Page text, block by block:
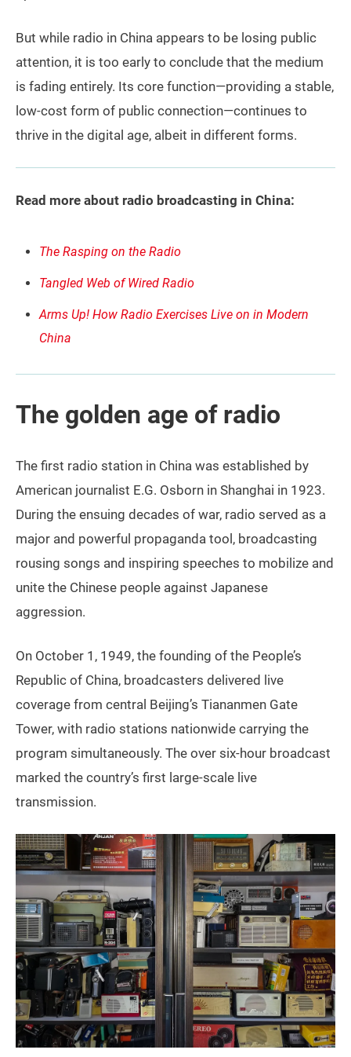
But while radio in China appears to be losing public
attention, it is too early to conclude that the medium
is fading entirely. Its core function—providing a stable,
low-cost form of public connection—continues to
thrive in the digital age, albeit in different forms.
Read more about radio broadcasting in China:
The Rasping on the Radio
Tangled Web of Wired Radio
Arms Up! How Radio Exercises Live on in Modern
China
The golden age of radio
The first radio station in China was established by
American journalist E.G. Osborn in Shanghai in 1923.
During the ensuing decades of war, radio served as a
major and powerful propaganda tool, broadcasting
rousing songs and inspiring speeches to mobilize and
unite the Chinese people against Japanese
aggression.
On October 1, 1949, the founding of the People’s
Republic of China, broadcasters delivered live
coverage from central Beijing’s Tiananmen Gate
Tower, with radio stations nationwide carrying the
program simultaneously. The over six-hour broadcast
marked the country’s first large-scale live
transmission.